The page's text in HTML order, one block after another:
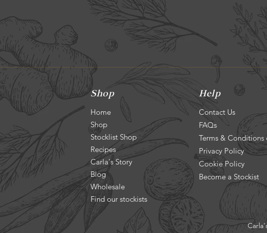
Home
Shop
Stocklist Shop
Recipes
Carla's Story
Blog
Wholesale
Find our stockists
Contact Us
FAQs
Terms & Conditions
Privacy Policy
Cookie Policy
Become a Stockist
Shop Help